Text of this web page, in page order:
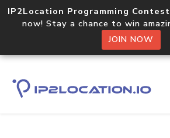
IP2Location Programming
now! Stay a chance to win
JOIN NOW